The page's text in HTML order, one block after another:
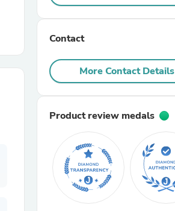
Contact
More Contact Details
Product review medals